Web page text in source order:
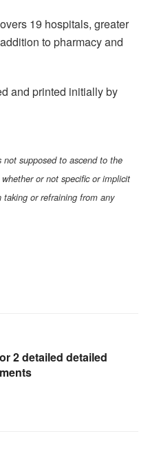
19 hospitals, greater
to pharmacy and
and printed initially by
supposed to ascend to the
or not specific or implicit
taking or refraining from any
2 detailed detailed